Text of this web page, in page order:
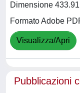
Dimensione
Formato Adobe
Visualizza/Apri
Pubblicazioni